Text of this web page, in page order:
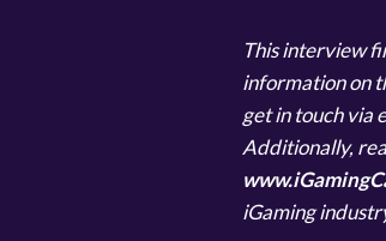
This interview
information on
get in touch via
Additionally,
iGaming